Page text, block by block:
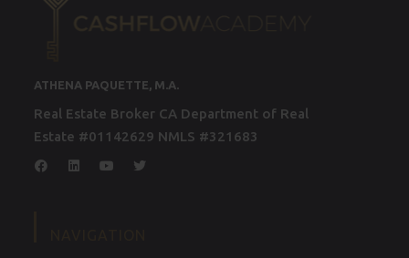
ATHENA PAQUETTE, M.A.
Real Estate Broker CA Department of Real
Estate #01142629 NMLS #321683